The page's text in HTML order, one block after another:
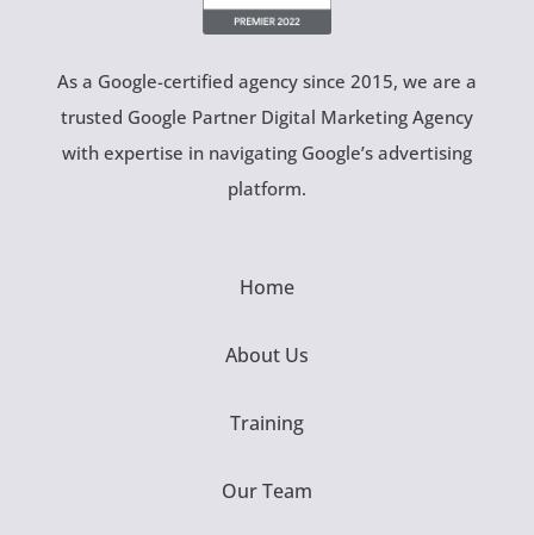
As a Google-certified agency since 2015, we are a
trusted Google Partner Digital Marketing Agency
with expertise in navigating Google’s advertising
platform.
Home
About Us
Training
Our Team